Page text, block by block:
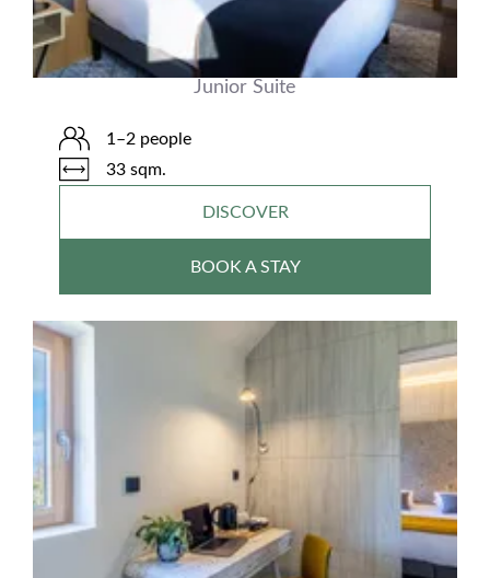
Junior Suite
1–2 people
33 sqm.
DISCOVER
BOOK A STAY